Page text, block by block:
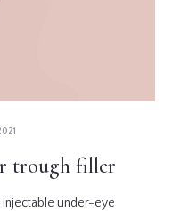
trough filler
under-eye